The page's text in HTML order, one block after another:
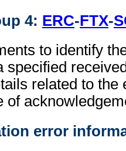
4: ERC-FTX-
to identify
specified
related to the
of
error